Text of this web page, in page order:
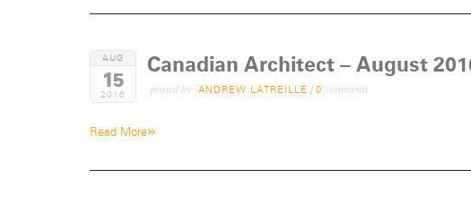
AUG
15
2016
Canadian Architect – August
posted by ANDREW LATREILLE / 0 comments
Read More»